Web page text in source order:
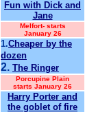
Fun with Dick and
Jane
Melfort- starts
January 26
1.Cheaper by the
dozen
2. The Ringer
Porcupine Plain
starts January 26
Harry Porter and
the goblet of fire